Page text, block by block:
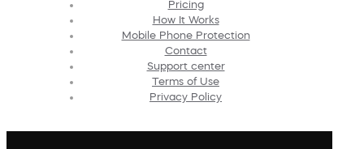
Pricing
How It Works
Mobile Phone Protection
Contact
Support center
Terms of Use
Privacy Policy